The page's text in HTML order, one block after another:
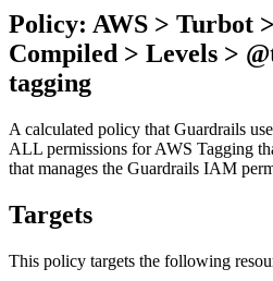
Policy: AWS > Turbot
Compiled > Levels >
tagging
A calculated policy that Guardrails
ALL permissions for AWS Tagging
that manages the Guardrails IAM
Targets
This policy targets the following